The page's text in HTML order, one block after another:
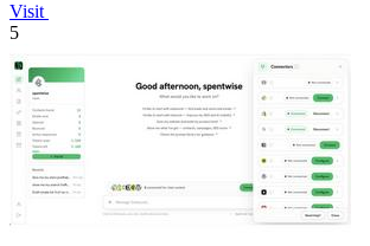
Visit
5